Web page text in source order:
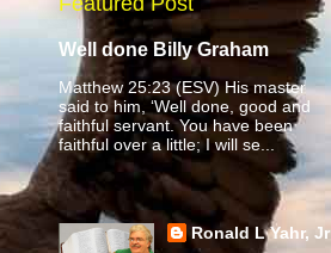
Well done Billy Graham
Matthew 25:23 (ESV) His master
said to him, ‘Well done, good and
faithful servant. You have been
faithful over a little; I will se...
Ronald L Yahr, Jr